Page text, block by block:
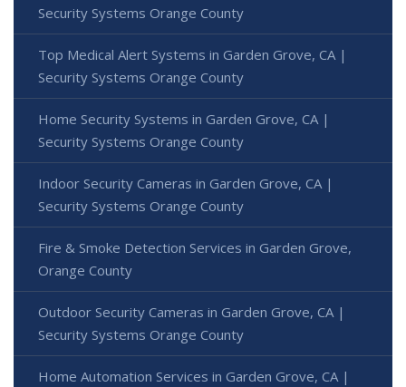
Security Systems Orange County
Top Medical Alert Systems in Garden Grove, CA |
Security Systems Orange County
Home Security Systems in Garden Grove, CA |
Security Systems Orange County
Indoor Security Cameras in Garden Grove, CA |
Security Systems Orange County
Fire & Smoke Detection Services in Garden Grove,
Orange County
Outdoor Security Cameras in Garden Grove, CA |
Security Systems Orange County
Home Automation Services in Garden Grove, CA |